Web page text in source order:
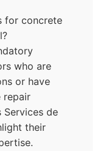
for concrete
who are
or have
repair
Services de
their